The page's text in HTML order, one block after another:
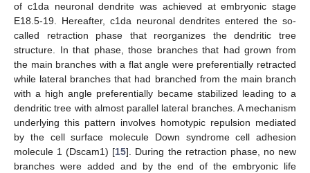
of c1da neuronal dendrite was achieved at embryonic stage
E18.5-19. Hereafter, c1da neuronal dendrites entered the so-
called retraction phase that reorganizes the dendritic tree
structure. In that phase, those branches that had grown from
the main branches with a flat angle were preferentially retracted
while lateral branches that had branched from the main branch
with a high angle preferentially became stabilized leading to a
dendritic tree with almost parallel lateral branches. A mechanism
underlying this pattern involves homotypic repulsion mediated
by the cell surface molecule Down syndrome cell adhesion
molecule 1 (Dscam1) [15]. During the retraction phase, no new
branches were added and by the end of the embryonic life